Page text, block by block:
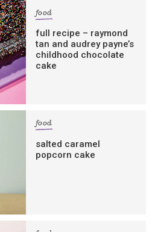
food
full recipe – raymond
tan and audrey payne’s
childhood chocolate
cake
food
salted caramel
popcorn cake